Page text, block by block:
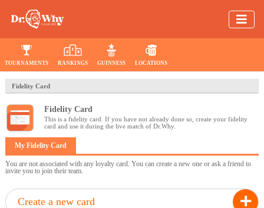
TOURNAMENTS RANKINGS GUINNESS LOCATIONS
Fidelity Card
Fidelity Card
This is a fidelity card. If you have not already done so, create your fidelity
card and use it during the live match of Dr.Why.
My Fidelity Card
You are not associated with any loyalty card. You can create a new one or ask a friend to
invite you to join their team.
Create a new card